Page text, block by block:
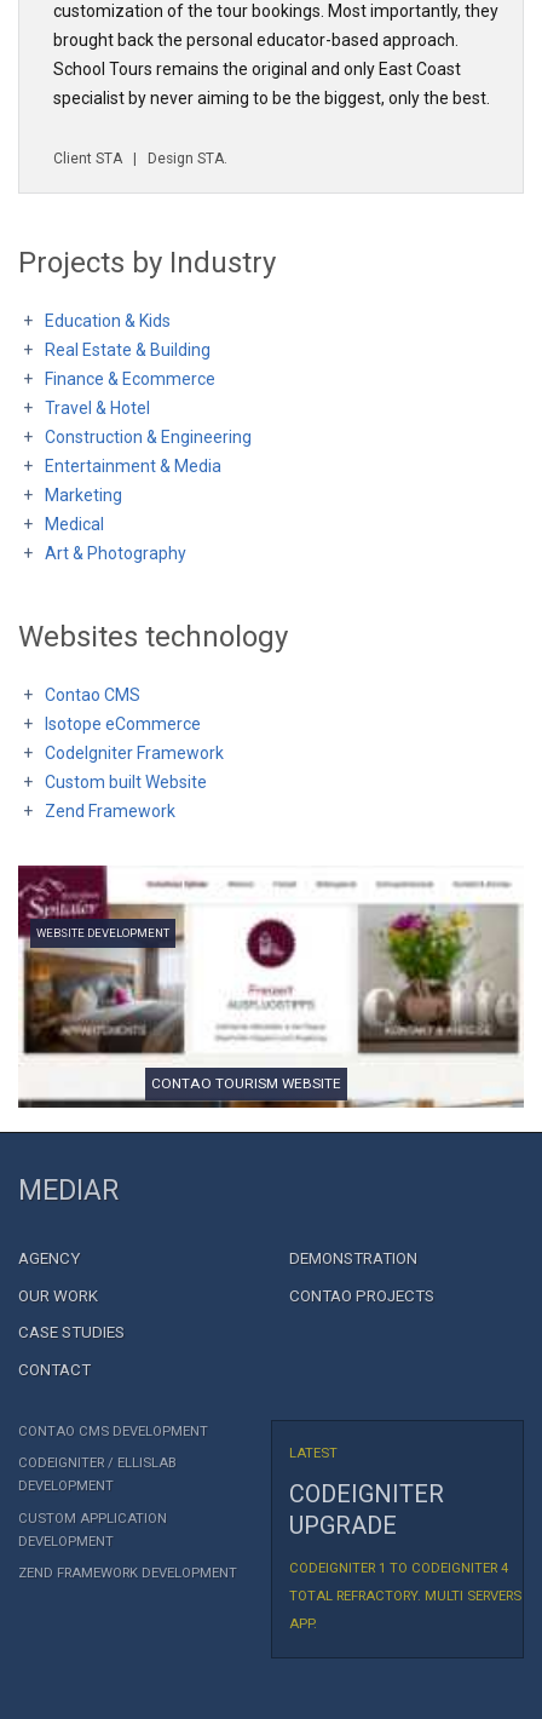
customization of the tour bookings. Most importantly, they
brought back the personal educator-based approach.
School Tours remains the original and only East Coast
specialist by never aiming to be the biggest, only the best.
Client STA | Design STA
Projects by Industry
Education & Kids
Real Estate & Building
Finance & Ecommerce
Travel & Hotel
Construction & Engineering
Entertainment & Media
Marketing
Medical
Art & Photography
Websites technology
Contao CMS
Isotope eCommerce
CodeIgniter Framework
Custom built Website
Zend Framework
WEBSITE DEVELOPMENT
CONTAO TOURISM WEBSITE
MEDIAR
AGENCY
OUR WORK
CASE STUDIES
CONTACT
DEMONSTRATION
CONTAO PROJECTS
CONTAO CMS DEVELOPMENT
CODEIGNITER / ELLISLAB
DEVELOPMENT
CUSTOM APPLICATION
DEVELOPMENT
ZEND FRAMEWORK DEVELOPMENT
LATEST
CODEIGNITER
UPGRADE
CODEIGNITER 1 TO CODEIGNITER 4
TOTAL REFRACTORY. MULTI SERVERS
APP.